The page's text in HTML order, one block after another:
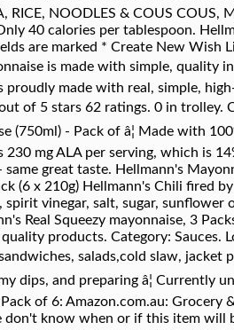
RICE, NOODLES & COUS COUS,
40 calories per tablespoon.
are marked * Create New
is made with simple, quality
made with real, simple,
out of 5 stars 62 ratings. 0 in
(750ml) - Pack of â¦ Made with
230 mg ALA per serving, which is
great taste. Hellmann's
x 210g) Hellmann's Chili fired by
spirit vinegar, salt, sugar,
Real Squeezy mayonnaise, 3
products. Category: Sauces.
salads,cold slaw,
dips, and preparing â¦ Currently
of 6: Amazon.com.au: Grocery
know when or if this item will